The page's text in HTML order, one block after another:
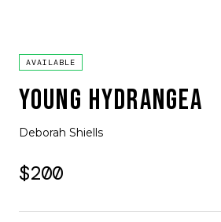
AVAILABLE
YOUNG HYDRANGEA
Deborah Shiells
$200